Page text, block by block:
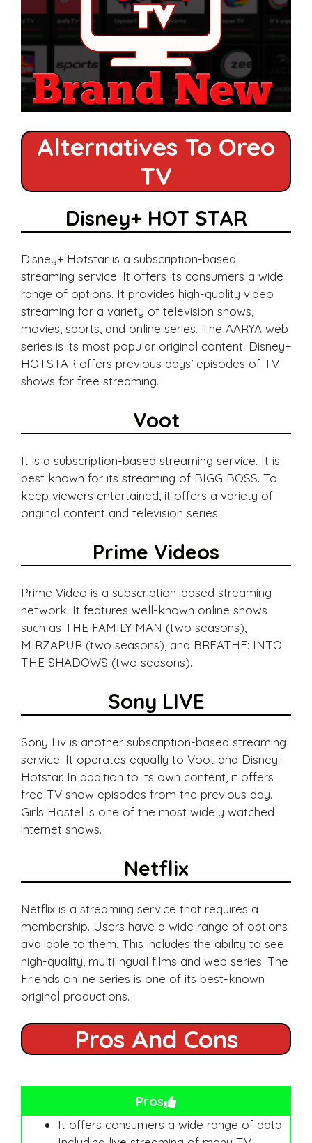
Alternatives To Oreo
TV
Disney+ HOT STAR
Disney+ Hotstar is a subscription-based
streaming service. It offers its consumers a wide
range of options. It provides high-quality video
streaming for a variety of television shows,
movies, sports, and online series. The AARYA web
series is its most popular original content. Disney+
HOTSTAR offers previous days’ episodes of TV
shows for free streaming.
Voot
It is a subscription-based streaming service. It is
best known for its streaming of BIGG BOSS. To
keep viewers entertained, it offers a variety of
original content and television series.
Prime Videos
Prime Video is a subscription-based streaming
network. It features well-known online shows
such as THE FAMILY MAN (two seasons),
MIRZAPUR (two seasons), and BREATHE: INTO
THE SHADOWS (two seasons).
Sony LIVE
Sony Liv is another subscription-based streaming
service. It operates equally to Voot and Disney+
Hotstar. In addition to its own content, it offers
free TV show episodes from the previous day.
Girls Hostel is one of the most widely watched
internet shows.
Netflix
Netflix is a streaming service that requires a
membership. Users have a wide range of options
available to them. This includes the ability to see
high-quality, multilingual films and web series. The
Friends online series is one of its best-known
original productions.
Pros And Cons
Pros
It offers consumers a wide range of data.